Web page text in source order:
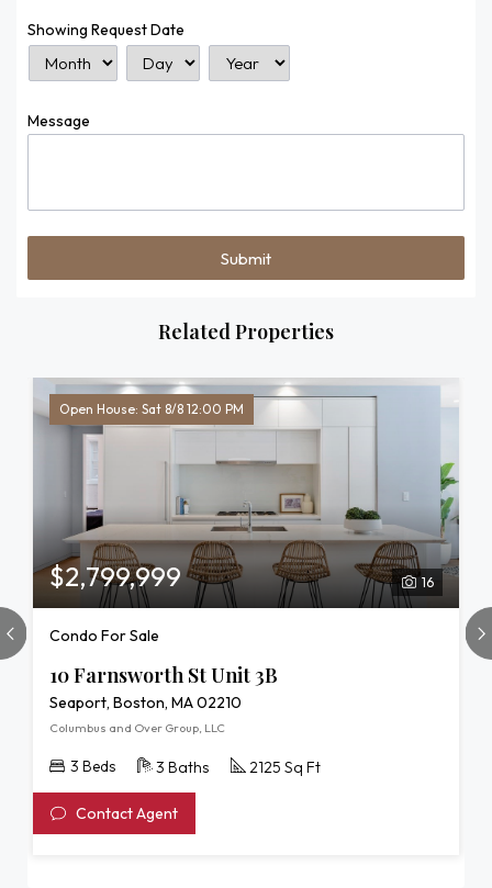
Showing Request Date
Message
Related Properties
Open House: Sat 8/8 12:00 PM
16
$2,799,999
Condo For Sale
10 Farnsworth St Unit 3B
Seaport, Boston, MA 02210
Columbus and Over Group, LLC
3 Beds 3 Baths 2125 Sq Ft
Contact Agent